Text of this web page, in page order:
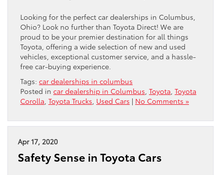
Looking for the perfect car dealerships in Columbus,
Ohio? Look no further than Toyota Direct! We are
proud to be your premier destination for all things
Toyota, offering a wide selection of new and used
vehicles, exceptional customer service, and a hassle-
free car-buying experience.
Tags: car dealerships in columbus
Posted in car dealership in Columbus Toyota Toyota
Corolla Toyota Trucks Used Cars | No Comments »
Apr 17, 2020
Safety Sense in Toyota Cars